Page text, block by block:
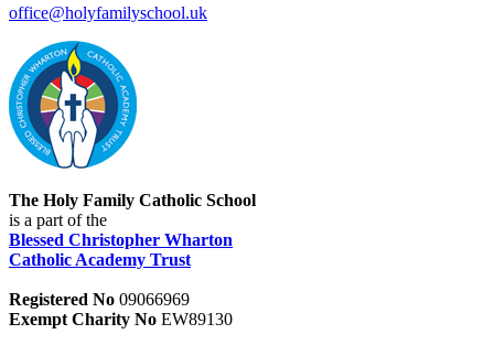
office@holyfamilyschool.uk
The Holy Family Catholic School
is a part of the
Blessed Christopher Wharton
Catholic Academy Trust
Registered No 09066969
Exempt Charity No EW89130